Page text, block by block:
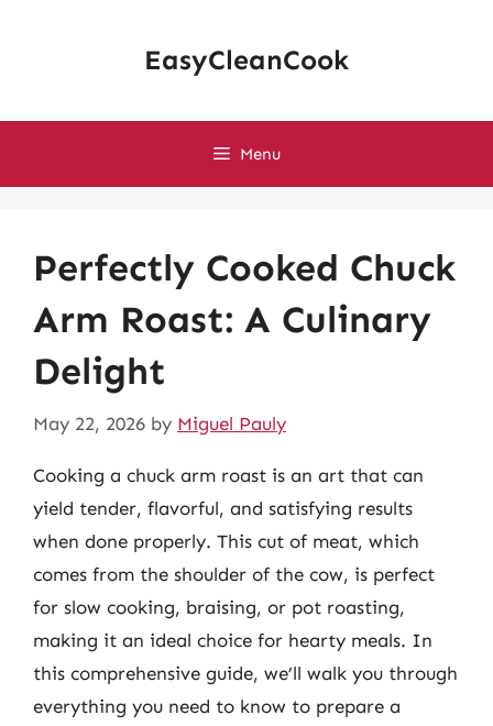
EasyCleanCook
Menu
Perfectly Cooked Chuck
Arm Roast: A Culinary
Delight
May 22, 2026 by Miguel Pauly
Cooking a chuck arm roast is an art that can
yield tender, flavorful, and satisfying results
when done properly. This cut of meat, which
comes from the shoulder of the cow, is perfect
for slow cooking, braising, or pot roasting,
making it an ideal choice for hearty meals. In
this comprehensive guide, we’ll walk you through
everything you need to know to prepare a